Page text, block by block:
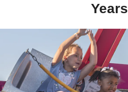
Years